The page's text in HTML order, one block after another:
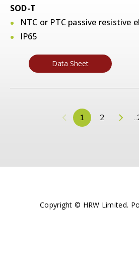
SOD-T
NTC or PTC passive resistive
IP65
Data Sheet
1 2
Copyright © HRW Limited.